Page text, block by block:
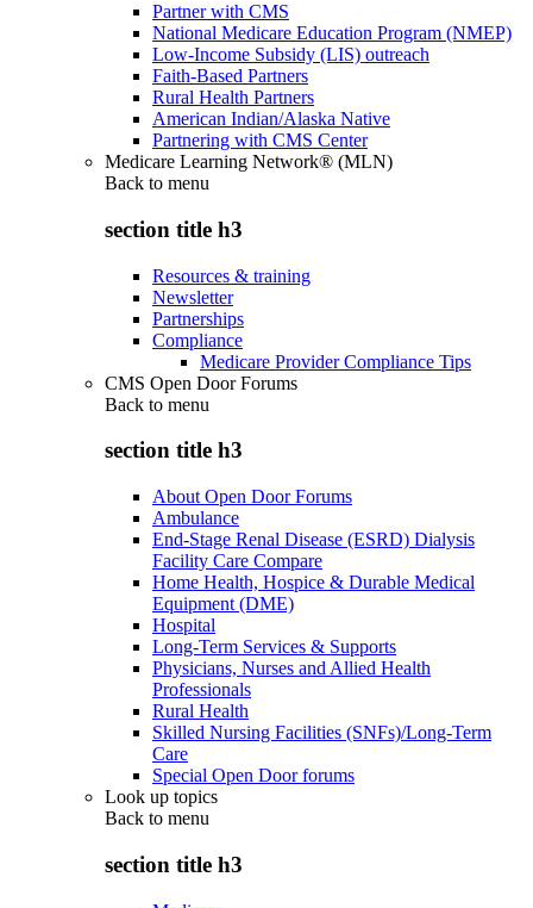
Partner with CMS
National Medicare Education Program (NMEP)
Low-Income Subsidy (LIS) outreach
Faith-Based Partners
Rural Health Partners
American Indian/Alaska Native
Partnering with CMS Center
Medicare Learning Network® (MLN)
Back to menu
section title h3
Resources & training
Newsletter
Partnerships
Compliance
Medicare Provider Compliance Tips
CMS Open Door Forums
Back to menu
section title h3
About Open Door Forums
Ambulance
End-Stage Renal Disease (ESRD) Dialysis
Facility Care Compare
Home Health, Hospice & Durable Medical
Equipment (DME)
Hospital
Long-Term Services & Supports
Physicians, Nurses and Allied Health
Professionals
Rural Health
Skilled Nursing Facilities (SNFs)/Long-Term
Care
Special Open Door forums
Look up topics
Back to menu
section title h3